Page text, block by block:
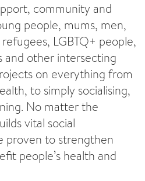
community and
people, mums, men,
LGBTQ+ people,
and other intersecting
on everything from
to simply socialising,
No matter the
vital social
proven to strengthen
people’s health and